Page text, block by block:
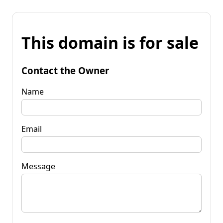
This domain is for sale
Contact the Owner
Name
Email
Message